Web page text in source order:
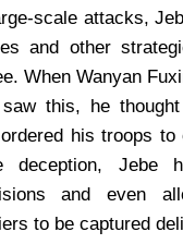
scale attacks,
and other
When Wanyan
this, he
his troops to
deception, Jebe
and even
to be captured